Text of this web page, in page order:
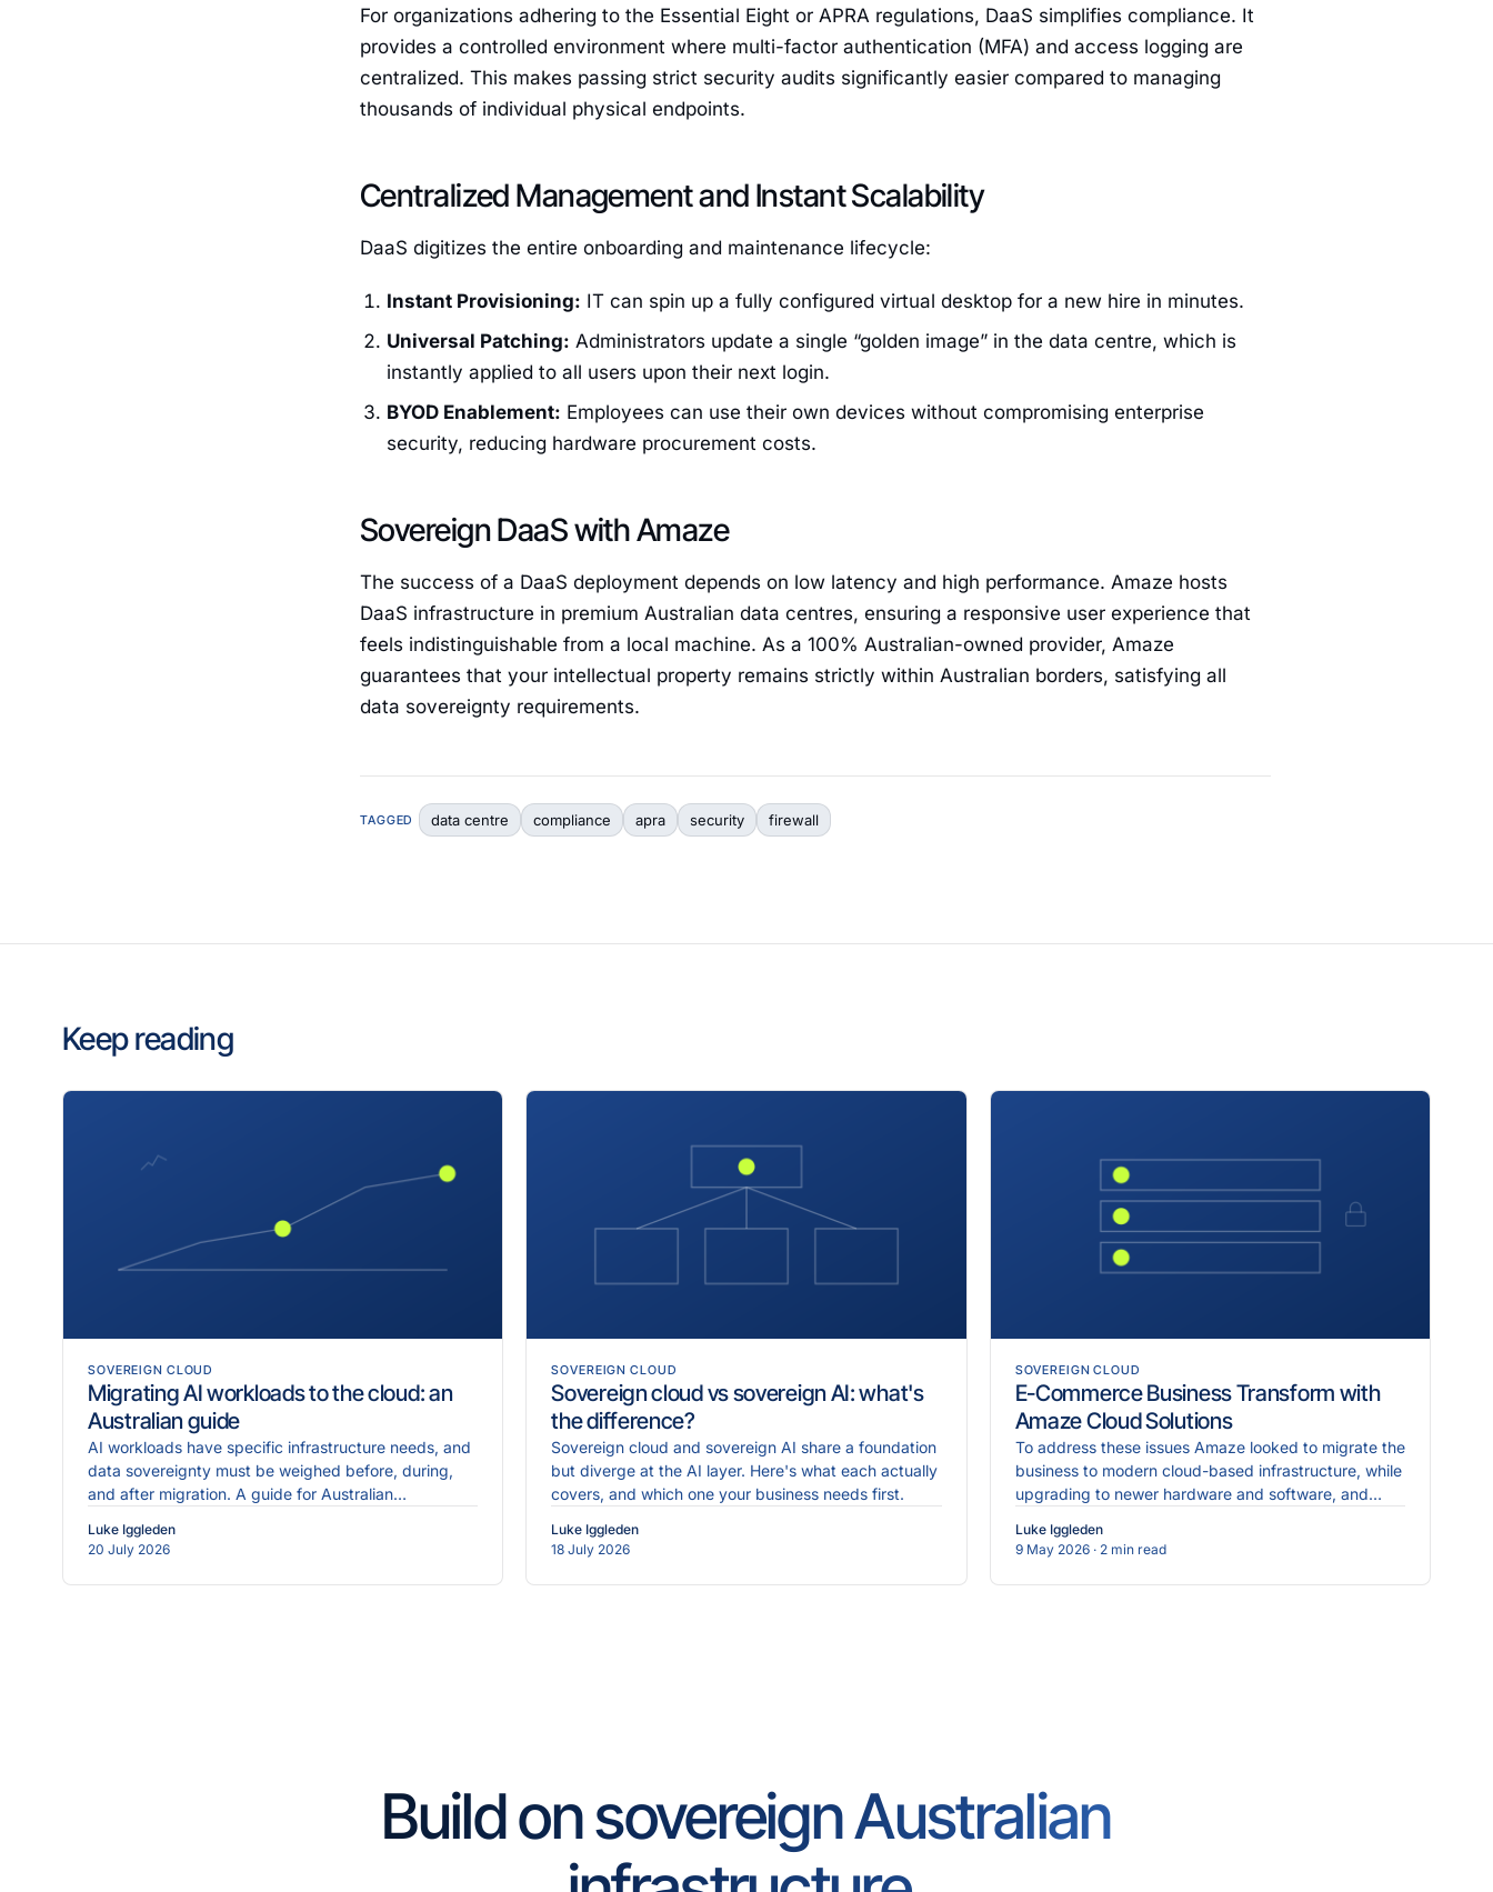
For organizations adhering to the Essential Eight or APRA regulations, DaaS simplifies compliance. It
provides a controlled environment where multi-factor authentication (MFA) and access logging are
centralized. This makes passing strict security audits significantly easier compared to managing
thousands of individual physical endpoints.
Centralized Management and Instant Scalability
DaaS digitizes the entire onboarding and maintenance lifecycle:
Instant Provisioning: IT can spin up a fully configured virtual desktop for a new hire in minutes.
Universal Patching: Administrators update a single “golden image” in the data centre, which is
instantly applied to all users upon their next login.
BYOD Enablement: Employees can use their own devices without compromising enterprise
security, reducing hardware procurement costs.
Sovereign DaaS with Amaze
The success of a DaaS deployment depends on low latency and high performance. Amaze hosts
DaaS infrastructure in premium Australian data centres, ensuring a responsive user experience that
feels indistinguishable from a local machine. As a 100% Australian-owned provider, Amaze
guarantees that your intellectual property remains strictly within Australian borders, satisfying all
data sovereignty requirements.
TAGGED data centre compliance apra security firewall
Keep reading
SOVEREIGN CLOUD
Migrating AI workloads to the cloud: an
Australian guide
AI workloads have specific infrastructure needs, and
data sovereignty must be weighed before, during,
and after migration. A guide for Australian
Luke Iggleden
20 July 2026
SOVEREIGN CLOUD
Sovereign cloud vs sovereign AI: what's
the difference?
Sovereign cloud and sovereign AI share a foundation
but diverge at the AI layer. Here's what each actually
covers, and which one your business needs first.
Luke Iggleden
18 July 2026
SOVEREIGN CLOUD
E-Commerce Business Transform with
Amaze Cloud Solutions
To address these issues Amaze looked to migrate the
business to modern cloud-based infrastructure, while
upgrading to newer hardware and software, and
Luke Iggleden
9 May 2026 · 2 min read
Build on sovereign Australian